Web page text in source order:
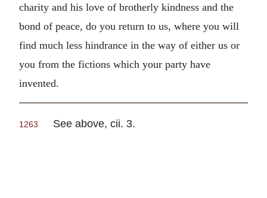
charity and his love of brotherly kindness and the
bond of peace, do you return to us, where you will
find much less hindrance in the way of either us or
you from the fictions which your party have
invented.
1263 See above, cii. 3.